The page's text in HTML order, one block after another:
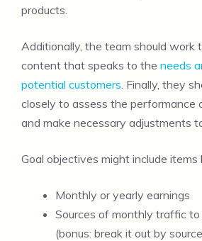
products.
Additionally, the team should work
content that speaks to the needs
potential customers . Finally, they
closely to assess the performance
and make necessary adjustments
Goal objectives might include items
Monthly or yearly earnings
Sources of monthly traffic
(bonus: break it out by